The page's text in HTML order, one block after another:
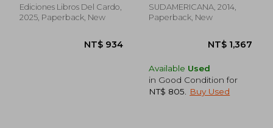
exprofeso al
ilustrísimo Sr.
Ediciones Libros Del Cardo,
2025, Paperback, New
SUDAMERICANA, 2014,
Paperback, New
Available Used
in Good Condition for
NT$ 805
Buy Used